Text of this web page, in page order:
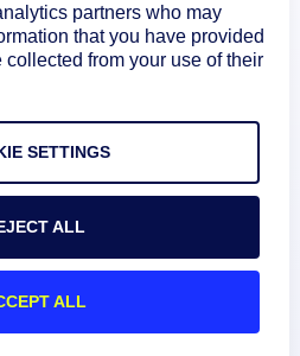
partners who may
that you have provided
collected from your use of their
SETTINGS
ALL
ALL